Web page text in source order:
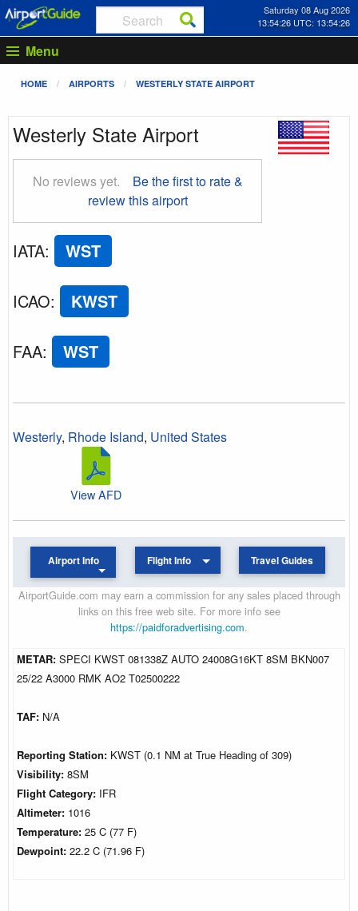
Saturday 08 Aug 2026
13:54:27 UTC: 13:54:27
Menu
HOME AIRPORTS WESTERLY STATE AIRPORT
Westerly State Airport
No reviews yet.
Be the first to rate &
review this airport
IATA: WST
ICAO: KWST
FAA: WST
Westerly, Rhode Island, United States
View AFD
Airport Info Flight Info Travel Guides
AirportGuide.com may earn a commission for any sales placed through
links on this free web site. For more info see
https://paidforadvertising.com.
METAR: SPECI KWST 081338Z AUTO 24008G16KT 8SM BKN007
25/22 A3000 RMK AO2 T02500222
TAF: N/A
Reporting Station: KWST (0.1 NM at True Heading of 309)
Visibility: 8SM
Flight Category: IFR
Altimeter: 1016
Temperature: 25 C (77 F)
Dewpoint: 22.2 C (71.96 F)